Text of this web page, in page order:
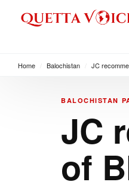
Home Balochistan JC
BALOCHISTAN
JC
of